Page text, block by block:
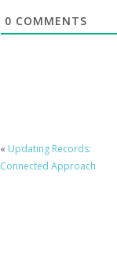
0 COMMENTS
« Updating Records:
Connected Approach